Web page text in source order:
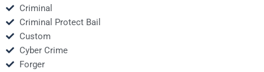
Criminal
Criminal Protect Bail
Custom
Cyber Crime
Forger